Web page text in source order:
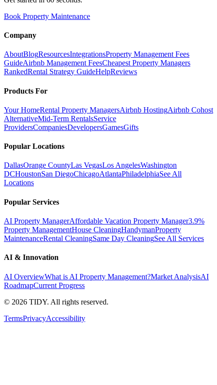
Book Property Maintenance
Company
AboutBlogResourcesIntegrationsProperty Management Fees
GuideAirbnb Management FeesCheapest Property Managers
RankedRental Strategy GuideHelpReviews
Products For
Your HomeRental Property ManagersAirbnb HostingAirbnb Cohost
AlternativeMid-Term RentalsService
ProvidersCompaniesDevelopersGamesGifts
Popular Locations
DallasOrange CountyLas VegasLos AngelesWashington
DCHoustonSan DiegoChicagoAtlantaPhiladelphiaSee All
Locations
Popular Services
AI Property ManagerAffordable Vacation Property Manager3.9%
Property ManagementHouse CleaningHandymanProperty
MaintenanceRental CleaningSame Day CleaningSee All Services
AI & Innovation
AI OverviewWhat is AI Property Management?Market AnalysisAI
RoadmapCurrent Progress
© 2026 TIDY. All rights reserved.
TermsPrivacyAccessibility